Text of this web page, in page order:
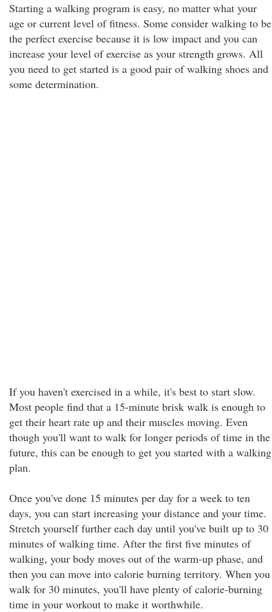
Starting a walking program is easy, no matter what your
age or current level of fitness. Some consider walking to be
the perfect exercise because it is low impact and you can
increase your level of exercise as your strength grows. All
you need to get started is a good pair of walking shoes and
some determination.
If you haven't exercised in a while, it's best to start slow.
Most people find that a 15-minute brisk walk is enough to
get their heart rate up and their muscles moving. Even
though you'll want to walk for longer periods of time in the
future, this can be enough to get you started with a walking
plan.
Once you've done 15 minutes per day for a week to ten
days, you can start increasing your distance and your time.
Stretch yourself further each day until you've built up to 30
minutes of walking time. After the first five minutes of
walking, your body moves out of the warm-up phase, and
then you can move into calorie burning territory. When you
walk for 30 minutes, you'll have plenty of calorie-burning
time in your workout to make it worthwhile.